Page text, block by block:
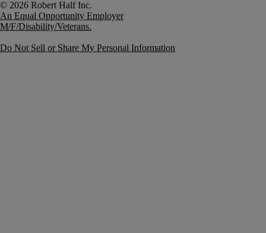
An Equal Opportunity Employer
M/F/Disability/Veterans.
Do Not Sell or Share My Personal Information